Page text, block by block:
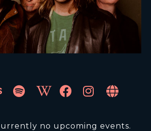
no upcoming events.